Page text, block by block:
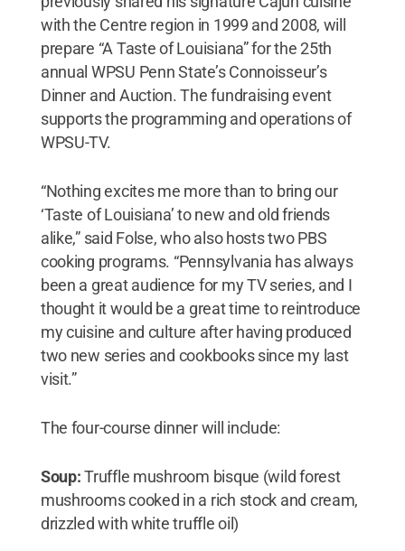
with the Centre region in 1999 and 2008, will
prepare “A Taste of Louisiana” for the 25th
annual WPSU Penn State’s Connoisseur’s
Dinner and Auction. The fundraising event
supports the programming and operations of
WPSU-TV.
“Nothing excites me more than to bring our
‘Taste of Louisiana’ to new and old friends
alike,” said Folse, who also hosts two PBS
cooking programs. “Pennsylvania has always
been a great audience for my TV series, and I
thought it would be a great time to reintroduce
my cuisine and culture after having produced
two new series and cookbooks since my last
visit.”
The four-course dinner will include:
Soup:Truffle mushroom bisque (wild forest
mushrooms cooked in a rich stock and cream,
drizzled with white truffle oil)